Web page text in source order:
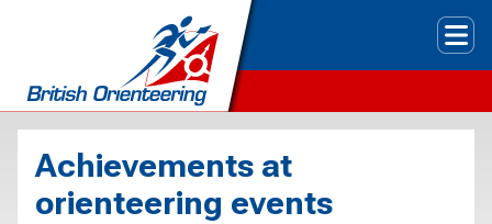
Achievements at
orienteering events